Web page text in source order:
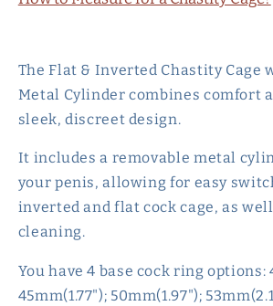
The Flat & Inverted Chastity Cage
Metal Cylinder combines comfort
sleek, discreet design.
It includes a removable metal
your penis, allowing for easy
inverted and flat cock cage, as
cleaning.
You have 4 base cock ring options:
45mm(1.77"); 50mm(1.97");